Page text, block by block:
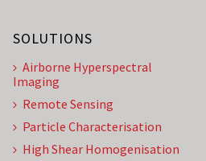
SOLUTIONS
Airborne Hyperspectral
Imaging
Remote Sensing
Particle Characterisation
High Shear Homogenisation